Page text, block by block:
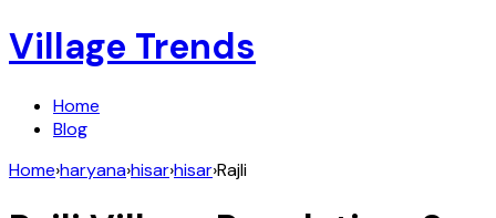
Village Trends
Home
Blog
Home›haryana›hisar›hisar›Rajli